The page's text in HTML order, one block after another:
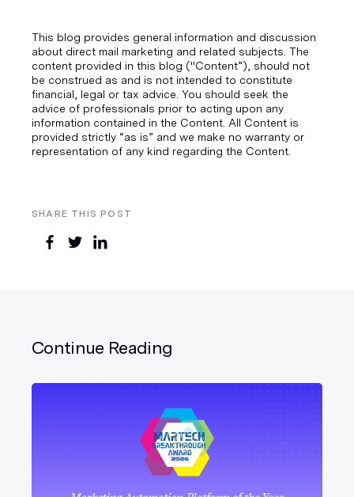
SHARE THIS POST
This blog provides general information and discussion
about direct mail marketing and related subjects. The
content provided in this blog ("Content”), should not
be construed as and is not intended to constitute
financial, legal or tax advice. You should seek the
advice of professionals prior to acting upon any
information contained in the Content. All Content is
provided strictly “as is” and we make no warranty or
representation of any kind regarding the Content.
Continue Reading